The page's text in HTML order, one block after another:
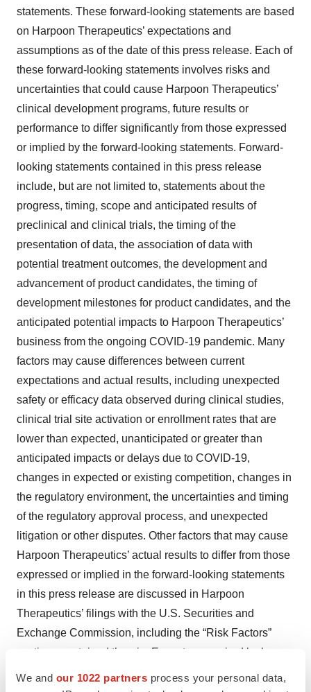
We and our 1022 partners process your personal data,
statements. These forward-looking statements are based
on Harpoon Therapeutics’ expectations and
assumptions as of the date of this press release. Each of
these forward-looking statements involves risks and
uncertainties that could cause Harpoon Therapeutics’
clinical development programs, future results or
performance to differ significantly from those expressed
or implied by the forward-looking statements. Forward-
looking statements contained in this press release
include, but are not limited to, statements about the
progress, timing, scope and anticipated results of
preclinical and clinical trials, the timing of the
presentation of data, the association of data with
potential treatment outcomes, the development and
advancement of product candidates, the timing of
development milestones for product candidates, and the
anticipated potential impacts to Harpoon Therapeutics’
business from the ongoing COVID-19 pandemic. Many
factors may cause differences between current
expectations and actual results, including unexpected
safety or efficacy data observed during clinical studies,
clinical trial site activation or enrollment rates that are
lower than expected, unanticipated or greater than
anticipated impacts or delays due to COVID-19,
changes in expected or existing competition, changes in
the regulatory environment, the uncertainties and timing
of the regulatory approval process, and unexpected
litigation or other disputes. Other factors that may cause
Harpoon Therapeutics’ actual results to differ from those
expressed or implied in the forward-looking statements
in this press release are discussed in Harpoon
Therapeutics’ filings with the U.S. Securities and
Exchange Commission, including the “Risk Factors”
sections contained therein. Except as required by law,
Harpoon Therapeutics assumes no obligation to update